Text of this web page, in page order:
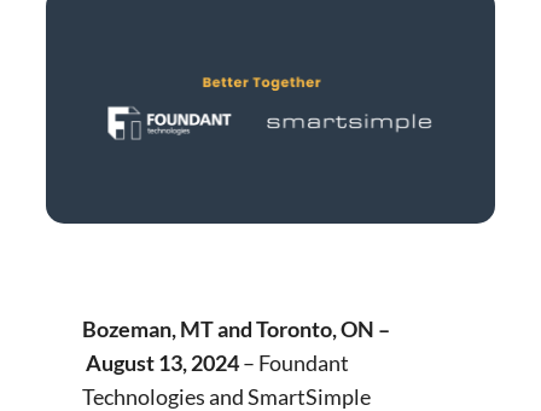
Bozeman, MT and Toronto, ON –
August 13, 2024– Foundant
Technologies and SmartSimple